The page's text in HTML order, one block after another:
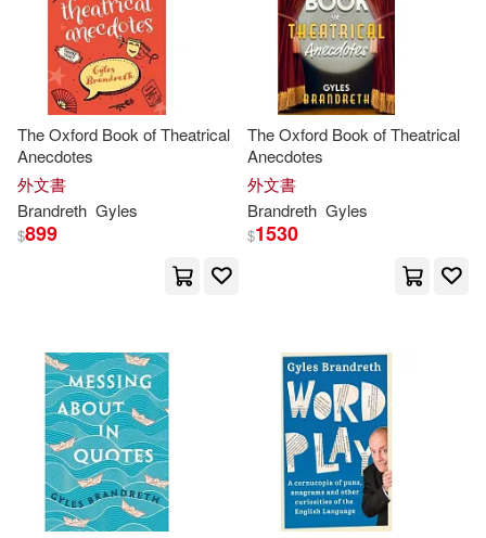
Charles/ Brandreth(1)
Cherie/ Weigel(1)
David (ILT)/ Sinclair(1)
Graham (ILT)/ Symth(1)
Gyles (EDT)/ Wilde(1)
Gyles (NRT)(1)
Sterling Pub Co Inc(2)
Bt Bound(1)
Continuum Intl Pub Group(1)
Lion Pub(1)
Selector S.A. De C.V.(1)
可新加坡店取(79)
可菲律賓店取(79)
其他
現在可購買商品(16)
價格
範圍
The Oxford Book of Theatrical
Anecdotes
外文書
Brandreth Gyles
$899
The Oxford Book of Theatrical
Anecdotes
外文書
Brandreth Gyles
$1530